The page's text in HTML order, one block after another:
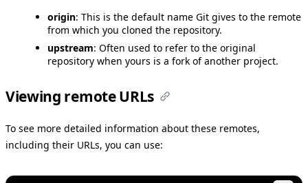
origin: This is the default name Git gives to the remote
from which you cloned the repository.
upstream: Often used to refer to the original
repository when yours is a fork of another project.
Viewing remote URLs
To see more detailed information about these remotes,
including their URLs, you can use: